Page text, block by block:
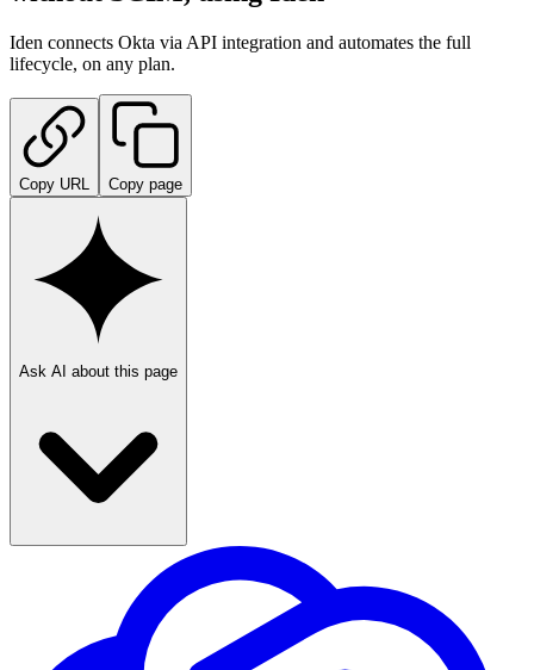
Iden connects Okta via API integration and automates the full
lifecycle, on any plan.
Copy URL Copy page
Ask AI about this page